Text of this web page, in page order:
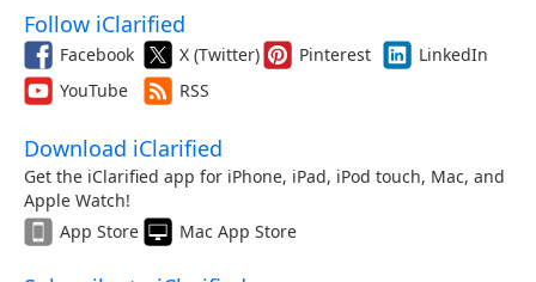
Follow iClarified
Facebook X (Twitter) Pinterest
LinkedIn
YouTube
RSS
Download iClarified
Get the iClarified app for iPhone, iPad, iPod touch, Mac, and
Apple Watch!
App Store
Mac App Store